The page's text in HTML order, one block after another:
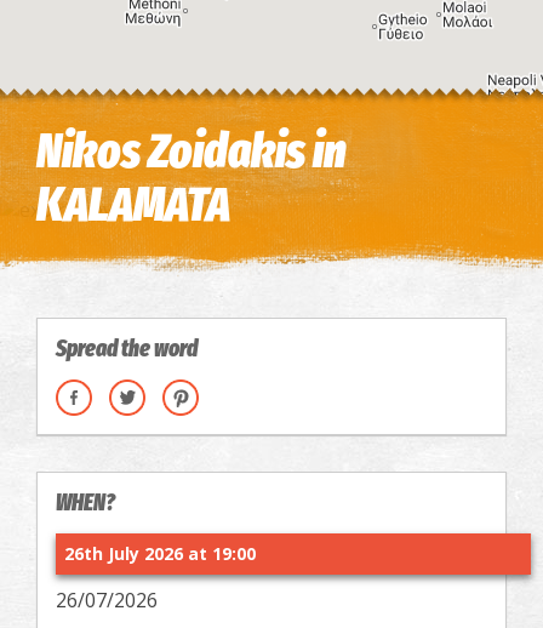
Keyboard shortcuts Image may be subject to copyright Terms
Nikos Zoidakis in
KALAMATA
Spread the word
WHEN?
26th July 2026 at 19:00
26/07/2026